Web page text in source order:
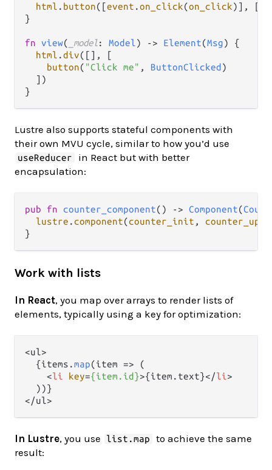
html . button([event .on_click(on_click)], [
}
fn view( _model: Model) -> Element(Msg) {
html .div([], [
button( "Click me" , ButtonClicked )
  ])
Lustre also supports stateful components with
their own MVU cycle, similar to how you’d use
useReducer
in React but with better
encapsulation:
pub fn counter_component() -> Component(
lustre .component(counter_init ,
Work with lists
In React, you map over arrays to render lists of
elements, typically using a key for optimization:
<ul>
  {items.
map(item => (
<li key={item.id}>{item.text}</li>
  ))}
In Lustre, you use list.map
to achieve the same
result: